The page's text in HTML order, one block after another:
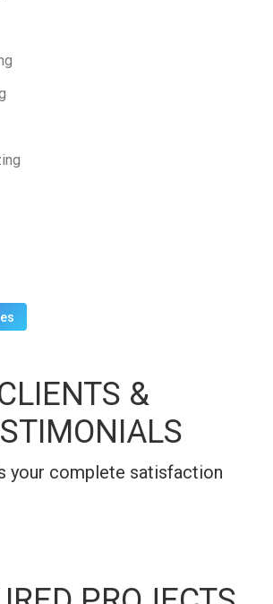
&
your complete satisfaction